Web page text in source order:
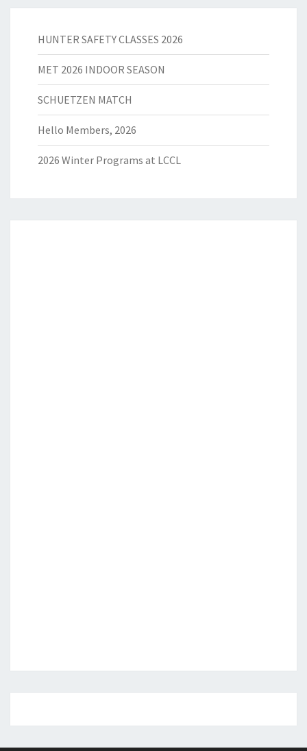
HUNTER SAFETY CLASSES 2026
MET 2026 INDOOR SEASON
SCHUETZEN MATCH
Hello Members, 2026
2026 Winter Programs at LCCL